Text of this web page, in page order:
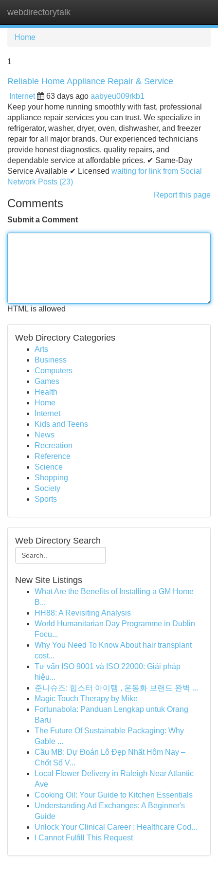
webdirectorytalk
Home
1
Reliable Home Appliance Repair & Service
Internet 63 days ago aabyeu009rkb1
Keep your home running smoothly with fast, professional
appliance repair services you can trust. We specialize in
refrigerator, washer, dryer, oven, dishwasher, and freezer
repair for all major brands. Our experienced technicians
provide honest diagnostics, quality repairs, and
dependable service at affordable prices. ✔ Same-Day
Service Available ✔ Licensed waiting for link from Social
Network Posts (23)
Report this page
Comments
Submit a Comment
HTML is allowed
Web Directory Categories
Arts
Business
Computers
Games
Health
Home
Internet
Kids and Teens
News
Recreation
Reference
Science
Shopping
Society
Sports
Web Directory Search
New Site Listings
What Are the Benefits of Installing a GM Home
B...
HH88: A Revisiting Analysis
World Humanitarian Day Programme in Dublin
Focu...
Why You Need To Know About hair transplant
cost...
Tư vấn ISO 9001 và ISO 22000: Giải pháp
hiệu...
준니슈즈: 힙스터 아이템 , 운동화 브랜드 완벽 ...
Magic Touch Therapy by Mike
Fortunabola: Panduan Lengkap untuk Orang
Baru
The Future Of Sustainable Packaging: Why
Gable ...
Cầu MB: Dự Đoán Lô Đẹp Nhất Hôm Nay –
Chốt Số V...
Local Flower Delivery in Raleigh Near Atlantic
Ave
Cooking Oil: Your Guide to Kitchen Essentials
Understanding Ad Exchanges: A Beginner's
Guide
Unlock Your Clinical Career : Healthcare Cod...
I Cannot Fulfill This Request